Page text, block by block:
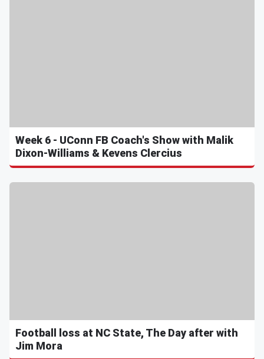
Week 6 - UConn FB Coach's Show with Malik
Dixon-Williams & Kevens Clercius
Football loss at NC State, The Day after with
Jim Mora